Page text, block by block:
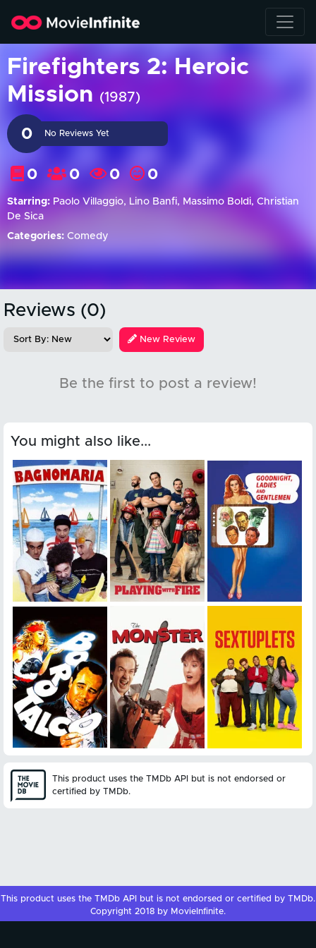
Firefighters 2: Heroic
Mission (1987)
0 No Reviews Yet
0 0 0 0
Starring: Paolo Villaggio, Lino Banfi, Massimo Boldi, Christian
De Sica
Categories: Comedy
Reviews (0)
New Review
Be the first to post a review!
You might also like...
This product uses the TMDb API but is not endorsed or
certified by TMDb.
This product uses the TMDb API but is not endorsed or certified by TMDb.
Copyright 2018 by MovieInfinite.